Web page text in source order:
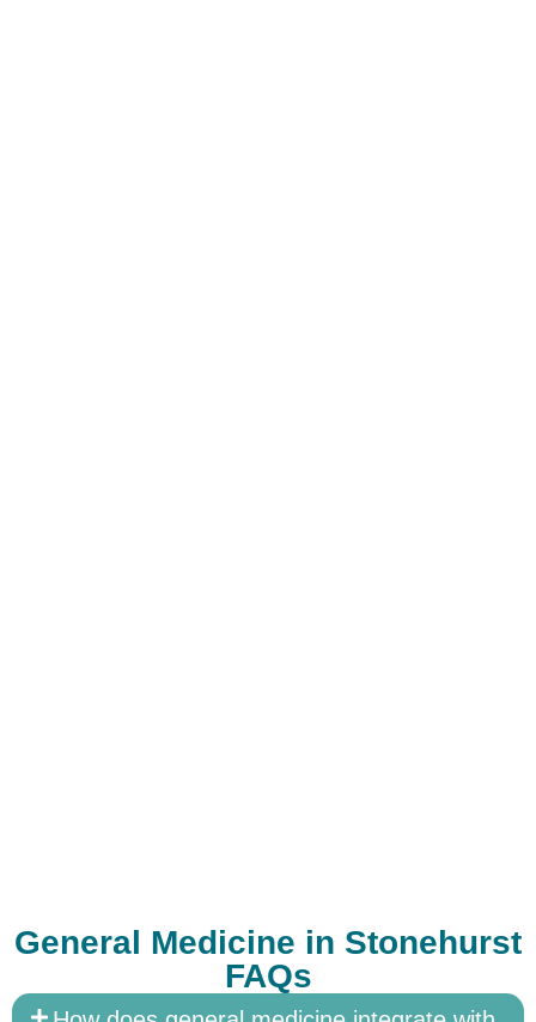
General Medicine in Stonehurst
FAQs